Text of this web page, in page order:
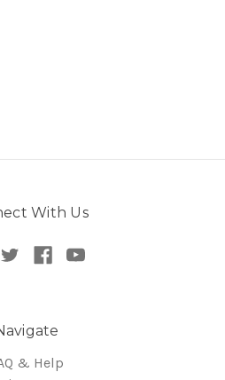
With Us
& Help